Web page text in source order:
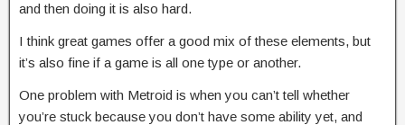
and then doing it is also hard.
I think great games offer a good mix of these elements, but
it’s also fine if a game is all one type or another.
One problem with Metroid is when you can’t tell whether
you’re stuck because you don’t have some ability yet, and